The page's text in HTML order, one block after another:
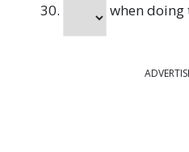
when doing